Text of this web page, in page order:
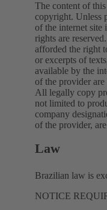
The content of
copyright. Unless
of the internet site
rights are
afforded the right
or excerpts of
available by the
of the provider
All legally copy
not limited to
company
of the provider,
Law
Brazilian law is
NOTICE